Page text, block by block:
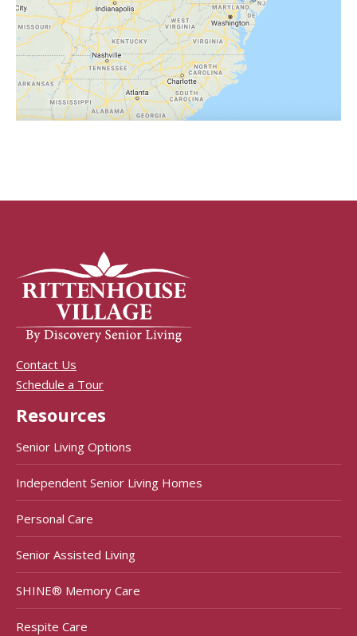
Contact Us
Schedule a Tour
Resources
Senior Living Options
Independent Senior Living Homes
Personal Care
Senior Assisted Living
SHINE® Memory Care
Respite Care